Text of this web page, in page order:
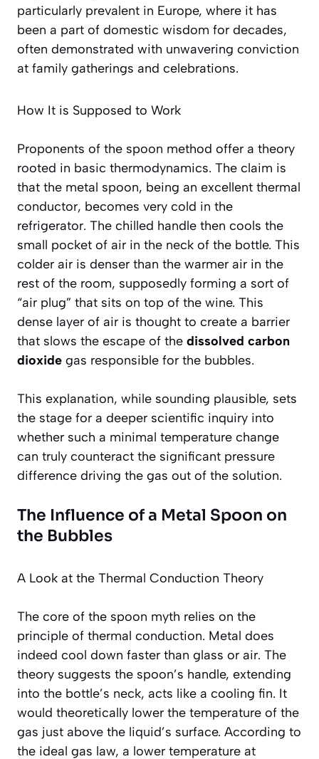
particularly prevalent in Europe, where it has
been a part of domestic wisdom for decades,
often demonstrated with unwavering conviction
at family gatherings and celebrations.
How It is Supposed to Work
Proponents of the spoon method offer a theory
rooted in basic thermodynamics. The claim is
that the metal spoon, being an excellent thermal
conductor, becomes very cold in the
refrigerator. The chilled handle then cools the
small pocket of air in the neck of the bottle. This
colder air is denser than the warmer air in the
rest of the room, supposedly forming a sort of
“air plug” that sits on top of the wine. This
dense layer of air is thought to create a barrier
that slows the escape of the dissolved carbon
dioxide gas responsible for the bubbles.
This explanation, while sounding plausible, sets
the stage for a deeper scientific inquiry into
whether such a minimal temperature change
can truly counteract the significant pressure
difference driving the gas out of the solution.
The Influence of a Metal Spoon on
the Bubbles
A Look at the Thermal Conduction Theory
The core of the spoon myth relies on the
principle of thermal conduction. Metal does
indeed cool down faster than glass or air. The
theory suggests the spoon’s handle, extending
into the bottle’s neck, acts like a cooling fin. It
would theoretically lower the temperature of the
gas just above the liquid’s surface. According to
the ideal gas law, a lower temperature at